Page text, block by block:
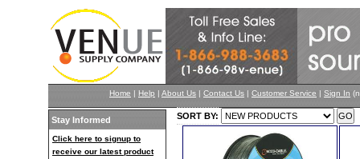
Home | Help | About Us | Contact Us | Customer Service | Sign In
Stay Informed
Click here to signup to
receive our latest product
SORT BY: